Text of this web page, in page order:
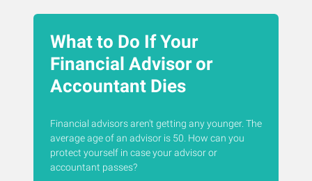
What to Do If Your
Financial Advisor or
Accountant Dies
Financial advisors aren't getting any younger. The
average age of an advisor is 50. How can you
protect yourself in case your advisor or
accountant passes?